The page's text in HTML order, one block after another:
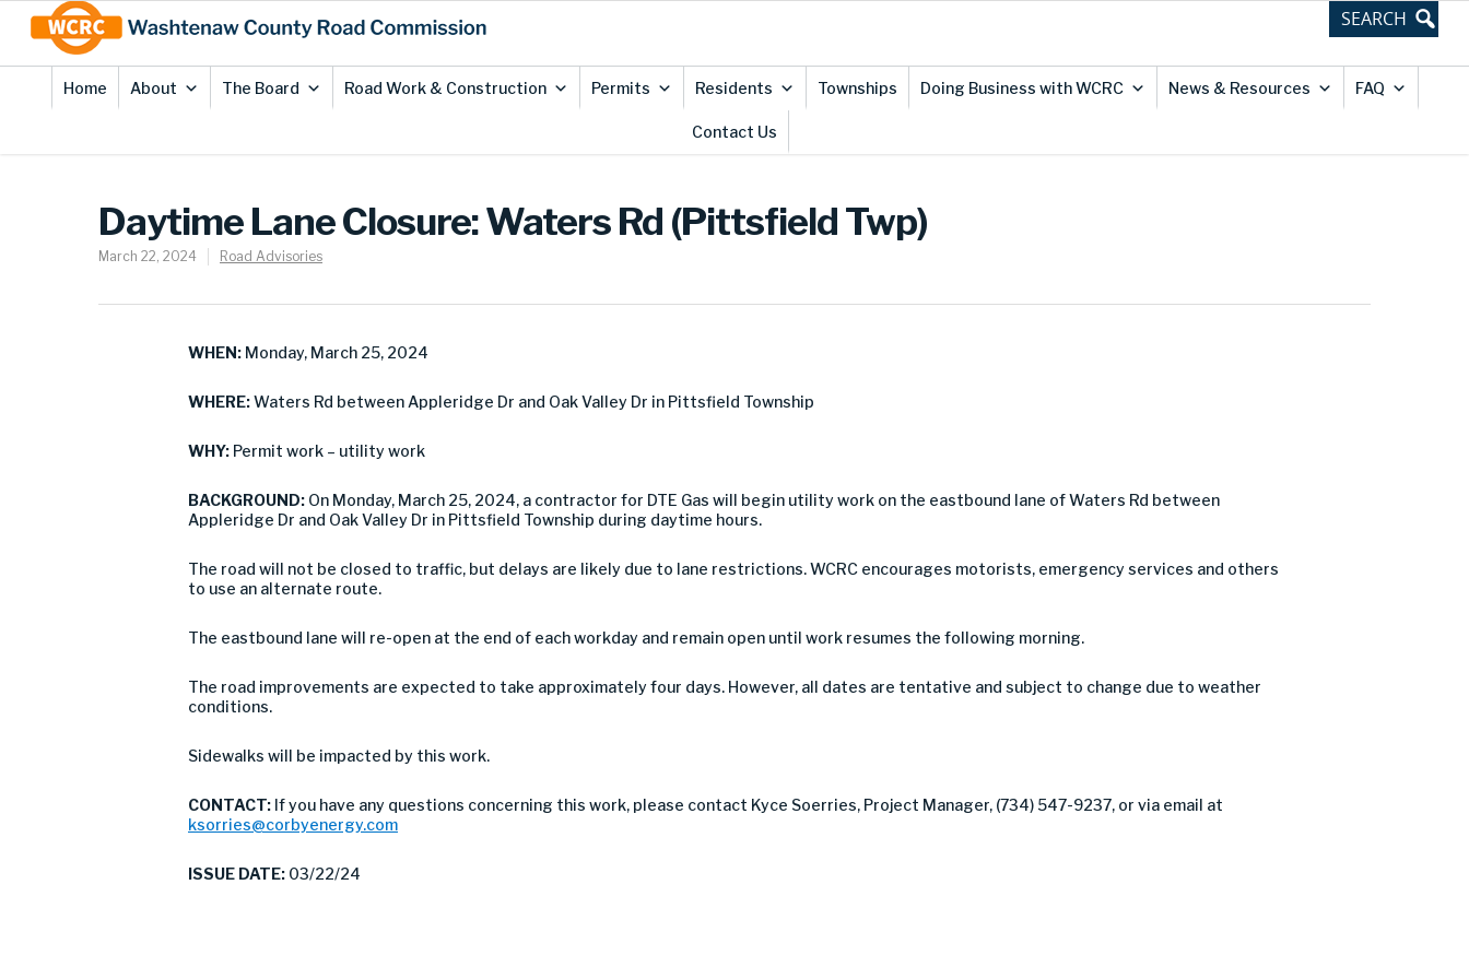
Content
Home About The Board Road Work & Construction Permits Residents Townships Doing Business with WCRC News & Resources FAQ
Contact Us
Daytime Lane Closure: Waters Rd (Pittsfield Twp)
March 22, 2024 Road Advisories
WHEN: Monday, March 25, 2024
WHERE:Waters Rd between Appleridge Dr and Oak Valley Dr in Pittsfield Township
WHY: Permit work – utility work
BACKGROUND: On Monday, March 25, 2024, a contractor for DTE Gas will begin utility work on the eastbound lane of Waters Rd between
Appleridge Dr and Oak Valley Dr in Pittsfield Township during daytime hours.
The road will not be closed to traffic, but delays are likely due to lane restrictions. WCRC encourages motorists, emergency services and others
to use an alternate route.
The eastbound lane will re-open at the end of each workday and remain open until work resumes the following morning.
The road improvements are expected to take approximately four days. However, all dates are tentative and subject to change due to weather
conditions.
Sidewalks will be impacted by this work.
CONTACT: If you have any questions concerning this work, please contact Kyce Soerries, Project Manager, (734) 547-9237, or via email at
ksorries@corbyenergy.com
ISSUE DATE: 03/22/24